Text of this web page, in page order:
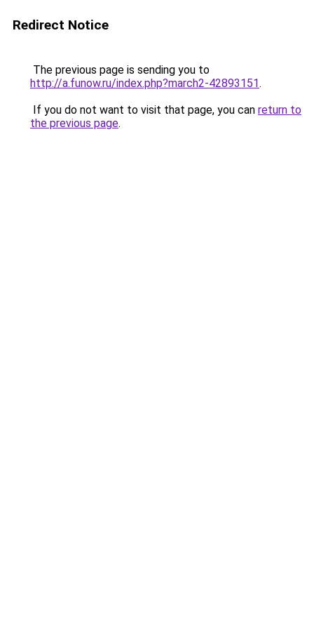
Redirect Notice
The previous page is sending you to
http://a.funow.ru/index.php?march2-42893151.
If you do not want to visit that page, you can return to
the previous page.